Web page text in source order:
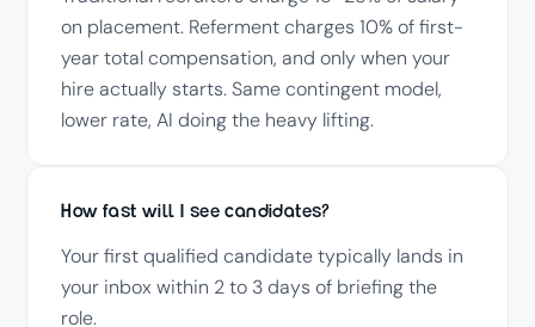
on placement. Referment charges 10% of first-
year total compensation, and only when your
hire actually starts. Same contingent model,
lower rate, AI doing the heavy lifting.
How fast will I see candidates?
Your first qualified candidate typically lands in
your inbox within 2 to 3 days of briefing the
role.